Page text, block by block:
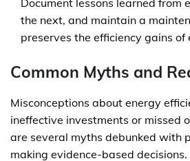
Document lessons learned from
the next, and maintain a
preserves the efficiency gains of
Common Myths and
Misconceptions about energy
ineffective investments or missed
are several myths debunked with
making evidence-based decisions.